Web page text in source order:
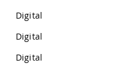
Digital
Digital
Digital